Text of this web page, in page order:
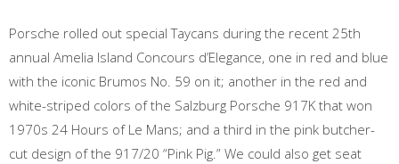
Porsche rolled out special Taycans during the recent 25th
annual Amelia Island Concours d’Elegance, one in red and blue
with the iconic Brumos No. 59 on it; another in the red and
white-striped colors of the Salzburg Porsche 917K that won
1970s 24 Hours of Le Mans; and a third in the pink butcher-
cut design of the 917/20 “Pink Pig.” We could also get seat